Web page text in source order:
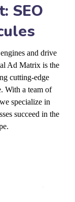
SEO
and drive
Ad Matrix is the
cutting-edge
With a team of
specialize in
succeed in the